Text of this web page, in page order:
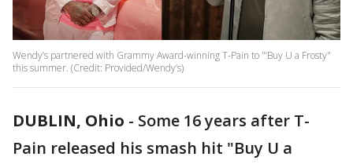
Wendy’s partnered with Grammy Award-winning T-Pain to "‘Buy U a Frosty"
this summer. (Credit: Provided/Wendy’s)
DUBLIN, Ohio - Some 16 years after T-
Pain released his smash hit "Buy U a